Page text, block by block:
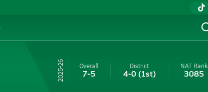
25-26 Overall
7-5
District
4-0(1st)
NAT Rank
3085